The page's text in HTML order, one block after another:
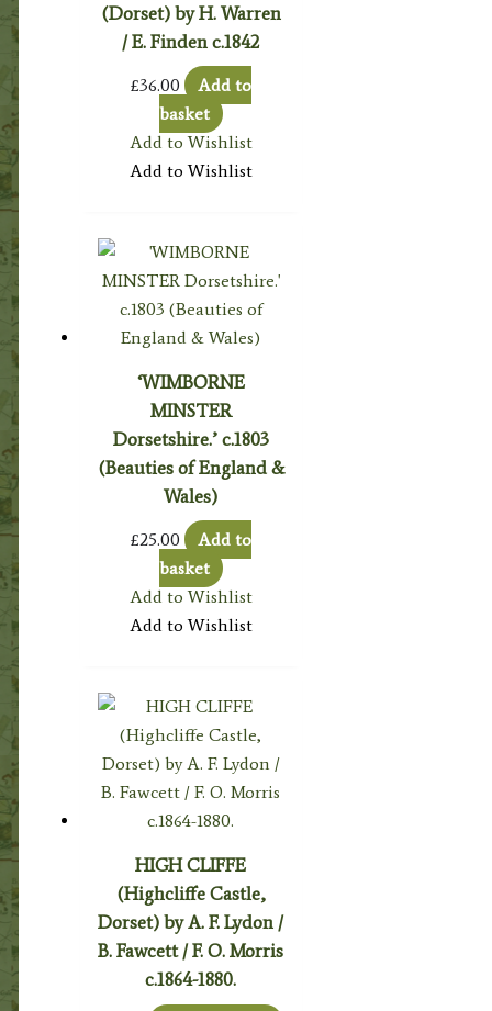
(Dorset) by H. Warren
/ E. Finden c.1842
£36.00
Add to
basket
Add to Wishlist
Add to Wishlist
‘WIMBORNE
MINSTER
Dorsetshire.’ c.1803
(Beauties of England &
Wales)
£25.00
Add to
basket
Add to Wishlist
Add to Wishlist
HIGH CLIFFE
(Highcliffe Castle,
Dorset) by A. F. Lydon /
B. Fawcett / F. O. Morris
c.1864-1880.